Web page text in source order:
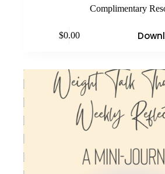
Complimentary
$0.00